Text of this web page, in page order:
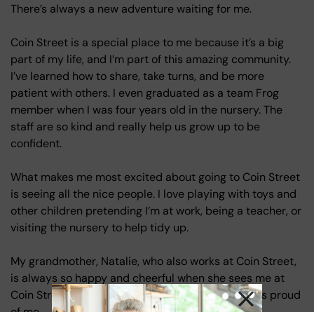
There’s always a new adventure waiting for me.
Coin Street is a special place to me because it’s a big
part of my life, and I’m part of this amazing community.
I’ve learned how to share, take turns, and be more
patient with others. I even graduated as a team Frog
member when I was four years old in the nursery. The
staff are so kind and really help us grow up to be
confident.
What makes me most excited about going to Coin Street
is seeing all the nice people. I love playing with toys and
other children pretending I’m at work, being a teacher, or
visiting the nursery to help tidy up.
My grandmother, Natalie, who also works at Coin Street,
is always so happy and cheerful when she sees me at
Coin Street. It makes me feel special to know she’s proud